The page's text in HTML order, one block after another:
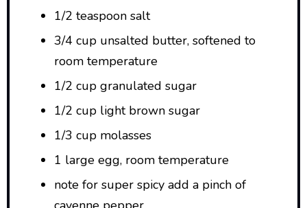
1/2 teaspoon salt
3/4 cup unsalted butter, softened to
room temperature
1/2 cup granulated sugar
1/2 cup light brown sugar
1/3 cup molasses
1 large egg, room temperature
note for super spicy add a pinch of